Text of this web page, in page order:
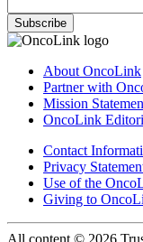
Subscribe
About OncoLink
Partner with
Mission
OncoLink
Contact
Privacy
Use of the
Giving to